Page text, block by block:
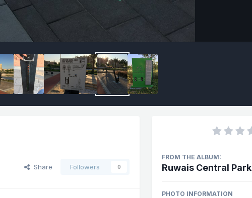
Share Followers 0
FROM THE ALBUM:
Ruwais Central Park
PHOTO INFORMATION